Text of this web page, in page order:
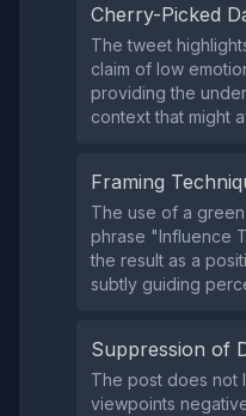
Cherry-Picked
The tweet
claim of low
providing the
context that might
Framing
The use of a
phrase "Influence
the result as a
subtly guiding
Suppression of
The post does not
viewpoints